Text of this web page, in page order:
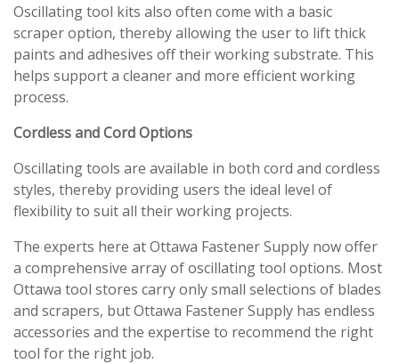
Oscillating tool kits also often come with a basic
scraper option, thereby allowing the user to lift thick
paints and adhesives off their working substrate. This
helps support a cleaner and more efficient working
process.
Cordless and Cord Options
Oscillating tools are available in both cord and cordless
styles, thereby providing users the ideal level of
flexibility to suit all their working projects.
The experts here at Ottawa Fastener Supply now offer
a comprehensive array of oscillating tool options. Most
Ottawa tool stores carry only small selections of blades
and scrapers, but Ottawa Fastener Supply has endless
accessories and the expertise to recommend the right
tool for the right job.